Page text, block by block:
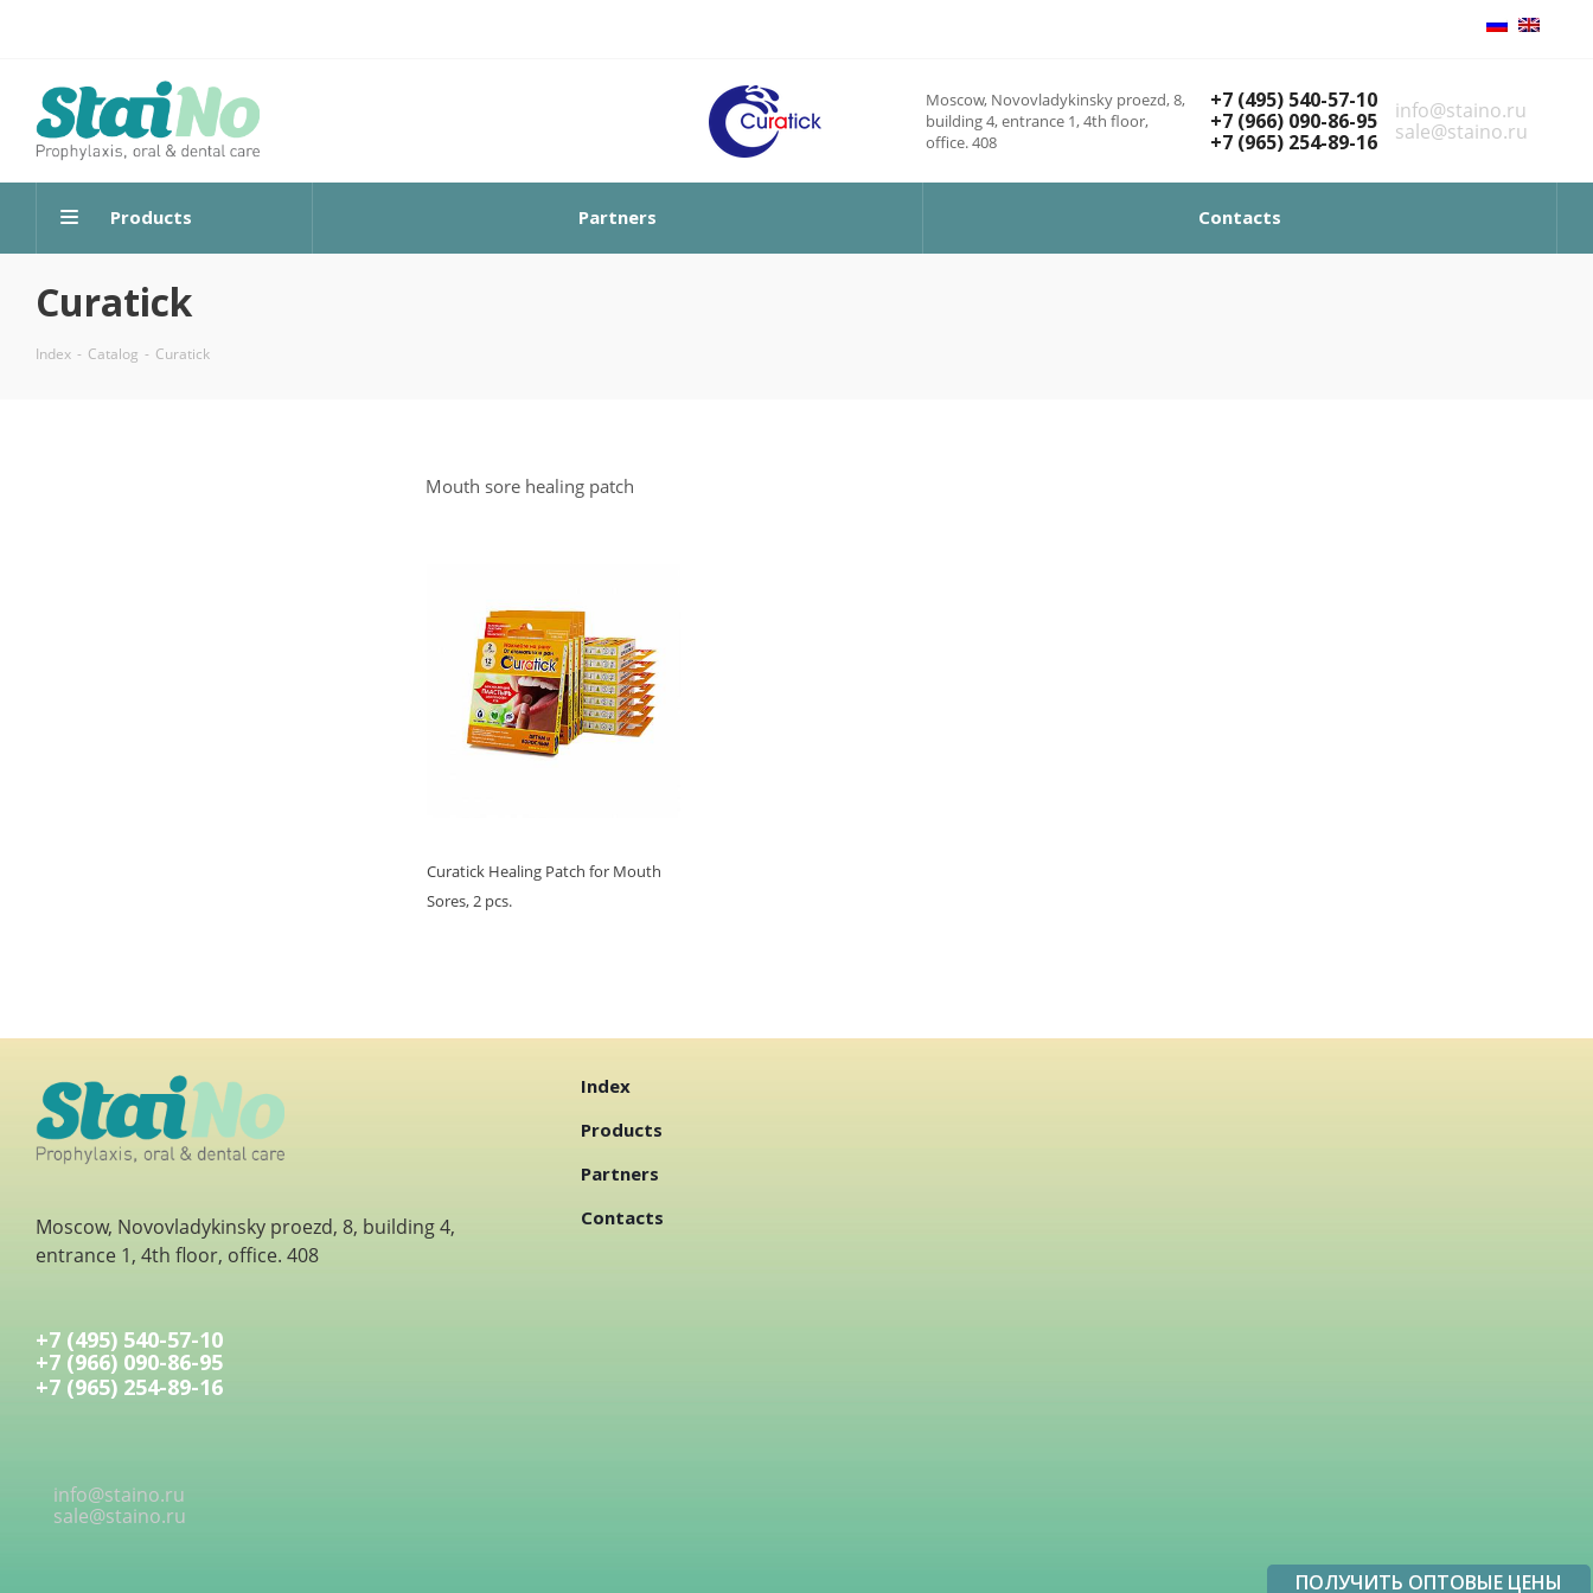
Moscow, Novovladykinsky proezd, 8,
building 4, entrance 1, 4th floor,
office. 408
+7 (495) 540-57-10
+7 (966) 090-86-95
+7 (965) 254-89-16
info@staino.ru
sale@staino.ru
Products Partners Contacts
Curatick
Index - Catalog - Curatick
Mouth sore healing patch
Curatick Healing Patch for Mouth
Sores, 2 pcs.
Moscow, Novovladykinsky proezd, 8, building 4,
entrance 1, 4th floor, office. 408
+7 (495) 540-57-10
+7 (966) 090-86-95
+7 (965) 254-89-16
info@staino.ru
sale@staino.ru
Index
Products
Partners
Contacts
ПОЛУЧИТЬ ОПТОВЫЕ ЦЕНЫ